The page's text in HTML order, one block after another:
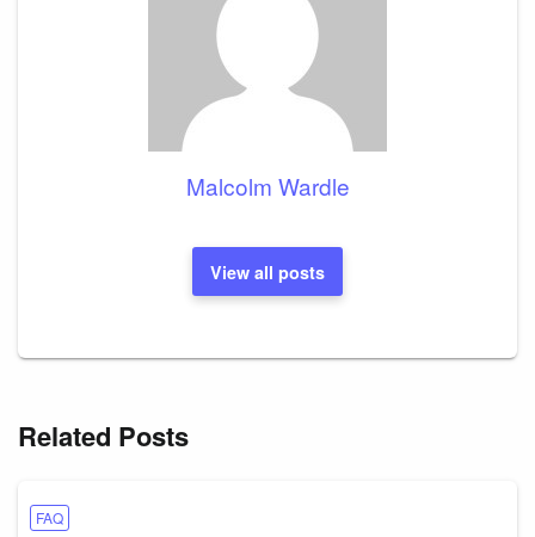
Malcolm Wardle
View all posts
Related Posts
FAQ